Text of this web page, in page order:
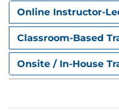
Exceptions
Using try/
Handling
Ignoring
Implementing
RE Objects
Using
Online Instructor-
Classroom-Based
Onsite / In-House